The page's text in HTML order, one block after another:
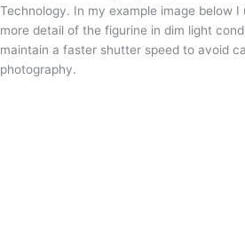
Technology. In my example image below
more detail of the figurine in dim light
maintain a faster shutter speed to avoid
photography.